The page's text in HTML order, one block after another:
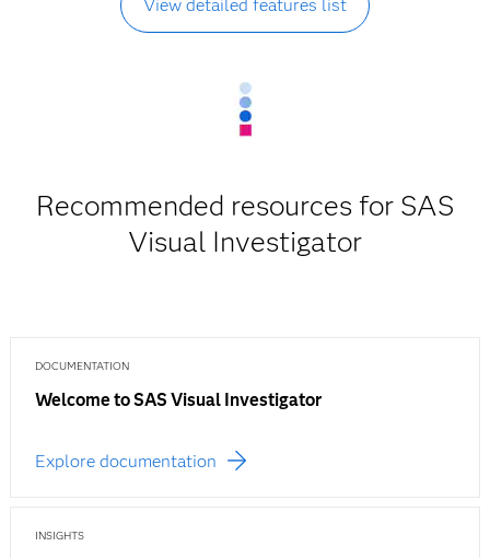
View detailed features list
Recommended resources for SAS
Visual Investigator
DOCUMENTATION
Welcome to SAS Visual Investigator
Explore documentation
INSIGHTS